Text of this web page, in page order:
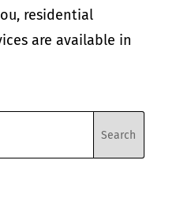
residential
are available in